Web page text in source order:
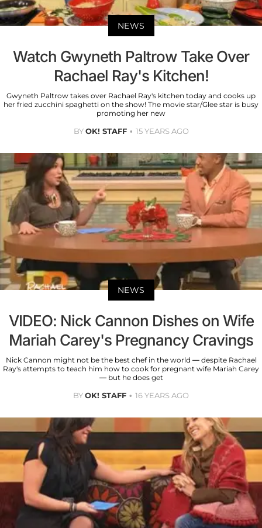
NEWS
Watch Gwyneth Paltrow Take Over
Rachael Ray's Kitchen!
Gwyneth Paltrow takes over Rachael Ray's kitchen today and cooks up
her fried zucchini spaghetti on the show! The movie star/Glee star is busy
promoting her new
BYOK! STAFF 15 YEARS AGO
NEWS
VIDEO: Nick Cannon Dishes on Wife
Mariah Carey's Pregnancy Cravings
Nick Cannon might not be the best chef in the world — despite Rachael
Ray's attempts to teach him how to cook for pregnant wife Mariah Carey
— but he does get
BYOK! STAFF 16 YEARS AGO